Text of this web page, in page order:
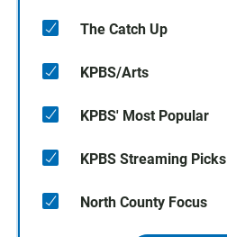
The Catch Up
KPBS/Arts
KPBS' Most Popular
KPBS Streaming Picks
North County Focus